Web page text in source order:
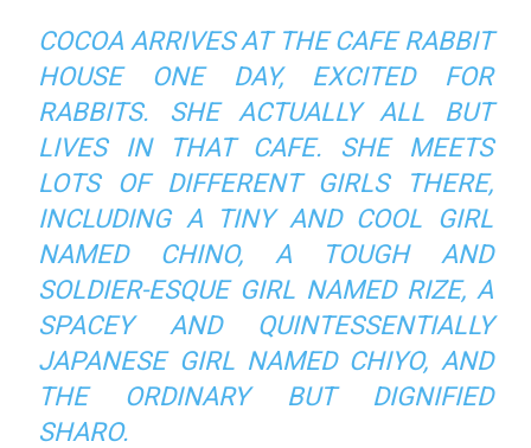
COCOA ARRIVES AT THE CAFE RABBIT
HOUSE ONE DAY, EXCITED FOR
RABBITS. SHE ACTUALLY ALL BUT
LIVES IN THAT CAFE. SHE MEETS
LOTS OF DIFFERENT GIRLS THERE,
INCLUDING A TINY AND COOL GIRL
NAMED CHINO, A TOUGH AND
SOLDIER-ESQUE GIRL NAMED RIZE, A
SPACEY AND QUINTESSENTIALLY
JAPANESE GIRL NAMED CHIYO, AND
THE ORDINARY BUT DIGNIFIED
SHARO.